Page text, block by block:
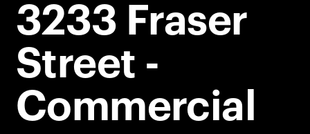
3233 Fraser
Street -
Commercial